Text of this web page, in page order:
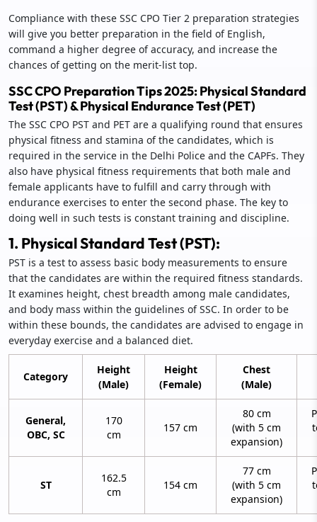
Compliance with these SSC CPO Tier 2 preparation strategies
will give you better preparation in the field of English,
command a higher degree of accuracy, and increase the
chances of getting on the merit-list top.
SSC CPO Preparation Tips 2025: Physical Standard
Test (PST) & Physical Endurance Test (PET)
The SSC CPO PST and PET are a qualifying round that ensures
physical fitness and stamina of the candidates, which is
required in the service in the Delhi Police and the CAPFs. They
also have physical fitness requirements that both male and
female applicants have to fulfill and carry through with
endurance exercises to enter the second phase. The key to
doing well in such tests is constant training and discipline.
1. Physical Standard Test (PST):
PST is a test to assess basic body measurements to ensure
that the candidates are within the required fitness standards.
It examines height, chest breadth among male candidates,
and body mass within the guidelines of SSC. In order to be
within these bounds, the candidates are advised to engage in
everyday exercise and a balanced diet.
Category
Height
(Male)
Height
(Female)
Chest
(Male)
General,
OBC, SC
170
cm
157 cm
80 cm
(with 5 cm
expansion)
ST
162.5
cm
154 cm
77 cm
(with 5 cm
expansion)